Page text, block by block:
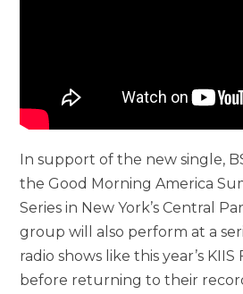
In support of the new single,
the Good Morning America
Series in New York’s Central
group will also perform at a
radio shows like this year’s
before returning to their